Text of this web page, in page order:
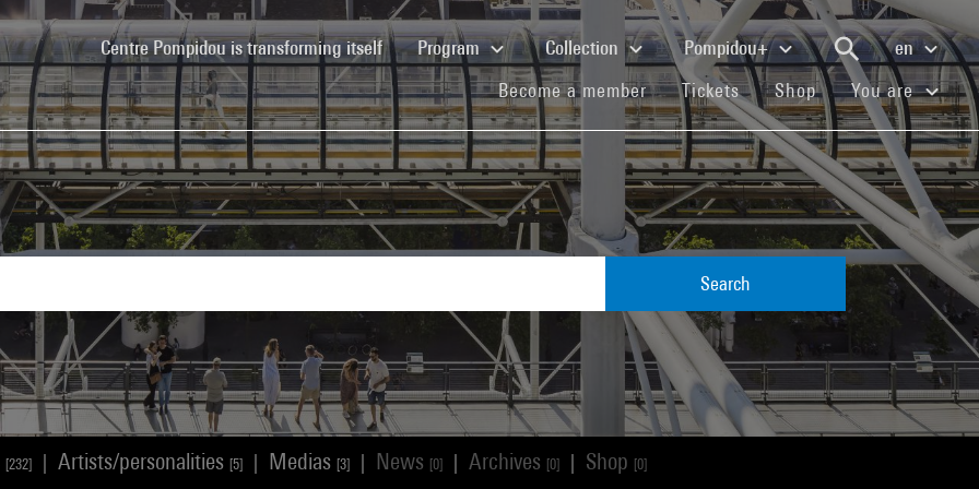
Centre Pompidou is transforming itself(current)Program Collection Pompidou+
en
Become a member(current)
Tickets(current)
Shop(current)You are
Search
[232] Artists/personalities [5] Medias [3] News [0] Archives [0] Shop [0]